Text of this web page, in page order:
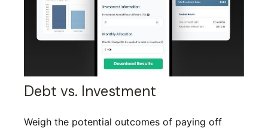
Debt vs. Investment
Weigh the potential outcomes of paying off